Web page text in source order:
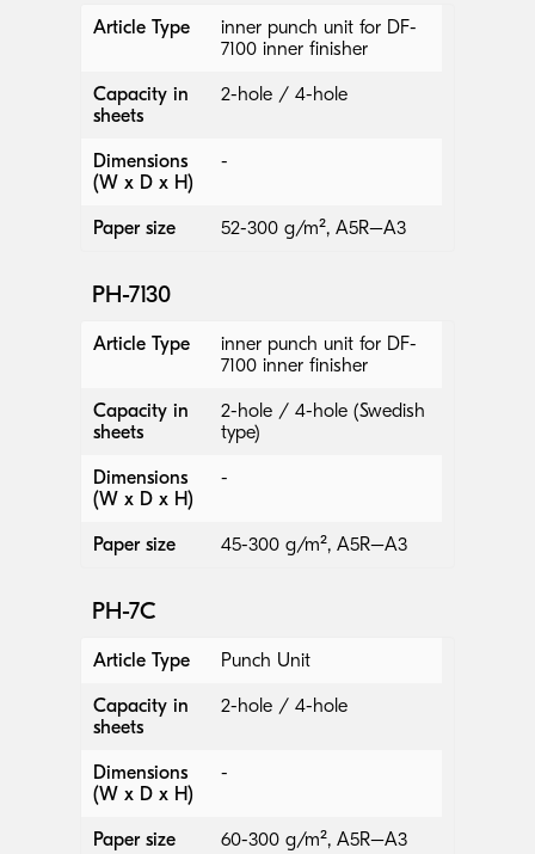
Article Type
inner punch unit for DF-
7100 inner finisher
Capacity in
sheets
2-hole / 4-hole
Dimensions
(W x D x H)
-
Paper size 52-300 g/m², A5R–A3
PH-7130
Article Type
inner punch unit for DF-
7100 inner finisher
Capacity in
sheets
2-hole / 4-hole (Swedish
type)
Dimensions
(W x D x H)
-
Paper size 45-300 g/m², A5R–A3
PH-7C
Article Type Punch Unit
Capacity in
sheets
2-hole / 4-hole
Dimensions
(W x D x H)
-
Paper size 60-300 g/m², A5R–A3